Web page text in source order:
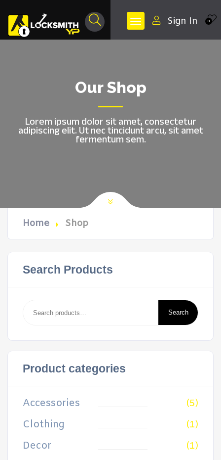
0
Sign In
Our Shop
Lorem ipsum dolor sit amet, consectetur
adipiscing elit. Ut nec tincidunt arcu, sit amet
fermentum sem.
Home Shop
Search Products
for: Search
Product categories
Accessories (5)
Clothing (1)
Decor (1)